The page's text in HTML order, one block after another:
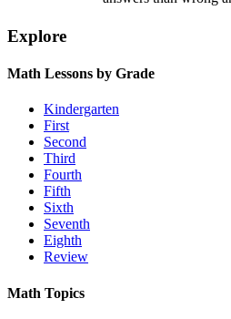
Explore
Math Lessons by Grade
Kindergarten
First
Second
Third
Fourth
Fifth
Sixth
Seventh
Eighth
Review
Math Topics